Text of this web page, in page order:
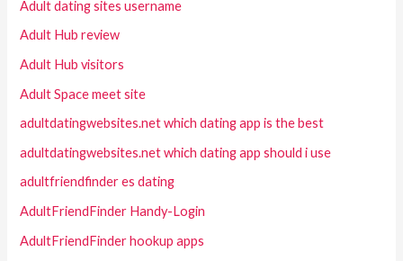
Adult dating sites username
Adult Hub review
Adult Hub visitors
Adult Space meet site
adultdatingwebsites.net which dating app is the best
adultdatingwebsites.net which dating app should i use
adultfriendfinder es dating
AdultFriendFinder Handy-Login
AdultFriendFinder hookup apps